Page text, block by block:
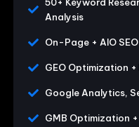
Analysis
On-Page + AIO
GEO Optimization
Google Analytics,
GMB Optimization